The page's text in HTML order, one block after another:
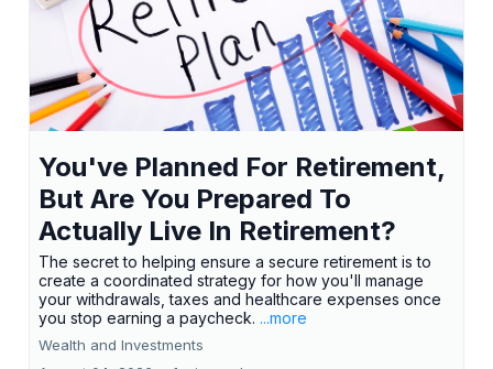
You've Planned For Retirement,
But Are You Prepared To
Actually Live In Retirement?
The secret to helping ensure a secure retirement is to
create a coordinated strategy for how you'll manage
your withdrawals, taxes and healthcare expenses once
you stop earning a paycheck. ...more
Wealth and Investments